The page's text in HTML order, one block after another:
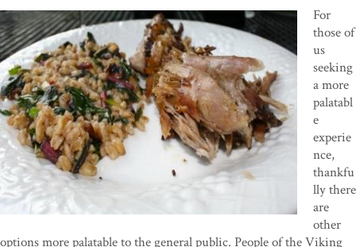
For
those of
us
seeking
a more
palatabl
e
experie
nce,
thankfu
lly there
are
other
options more palatable to the general public. People of the Viking